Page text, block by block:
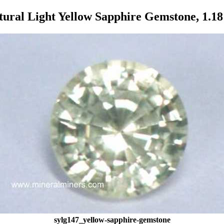
Light Yellow Sapphire Gemstone,
sylg147_yellow-sapphire-gemstone